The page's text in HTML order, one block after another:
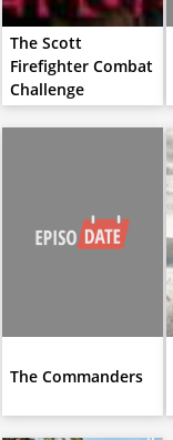
The Scott
Firefighter Combat
Challenge
The Commanders